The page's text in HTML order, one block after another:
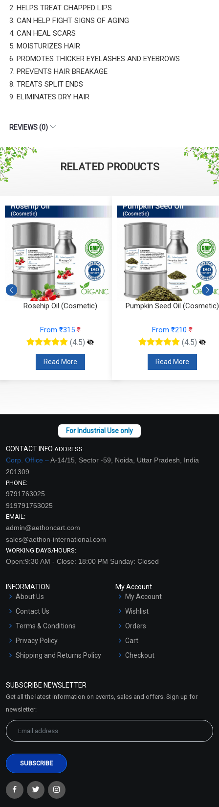
2. HELPS TREAT CHAPPED LIPS
3. CAN HELP FIGHT SIGNS OF AGING
4. CAN HEAL SCARS
5. MOISTURIZES HAIR
6. PROMOTES THICKER EYELASHES AND EYEBROWS
7. PREVENTS HAIR BREAKAGE
8. TREATS SPLIT ENDS
9. ELIMINATES DRY HAIR
REVIEWS (0)
RELATED PRODUCTS
Rosehip Oil (Cosmetic)
From ₹315₹
(4.5)
Read More
Pumpkin Seed Oil (Cosmetic)
From ₹210₹
(4.5)
Read More
CONTACT INFO ADDRESS:
Corp. Office –A-14/15, Sector -59, Noida, Uttar Pradesh, India
201309
PHONE:
9791763025
919791763025
EMAIL:
admin@aethoncart.com
sales@aethon-international.com
WORKING DAYS/HOURS:
Open:9:30 AM - Close: 18:00 PM Sunday: Closed
INFORMATION
About Us
Contact Us
Terms & Conditions
Privacy Policy
Shipping and Returns Policy
Market Area
My Account
My Account
Wishlist
Orders
Cart
Checkout
SUBSCRIBE NEWSLETTER
Get all the latest information on events, sales and offers. Sign up for
newsletter: